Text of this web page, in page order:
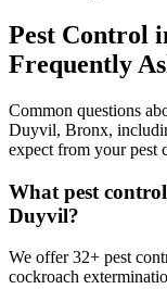
Pest Control
Frequently
Common questions
Duyvil, Bronx,
expect from your pest
What pest
Duyvil?
We offer 32+ pest
cockroach